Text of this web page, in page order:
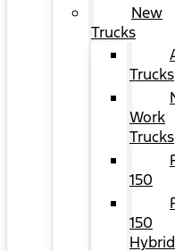
New
Trucks
Trucks
Work
Trucks
150
150
Hybrid